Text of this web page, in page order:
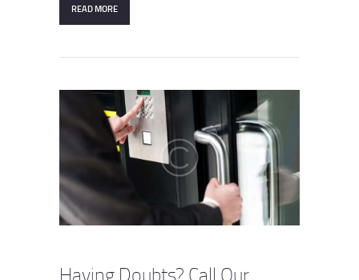
READ MORE
Having Doubts? Call Our